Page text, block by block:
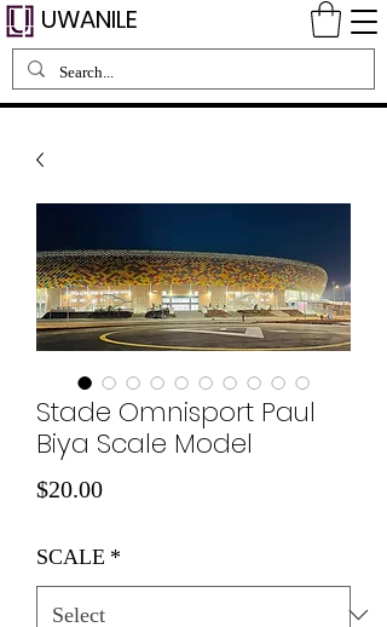
UWANILE
Stade Omnisport Paul
Biya Scale Model
$20.00Price
SCALE *